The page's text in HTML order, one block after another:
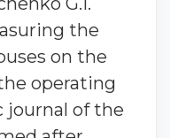
the
on the
operating
journal of the